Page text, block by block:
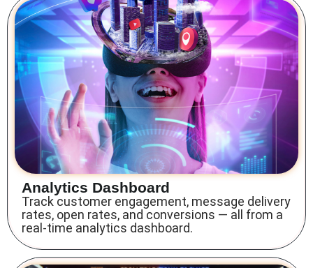
Analytics Dashboard
Track customer engagement, message delivery
rates, open rates, and conversions — all from a
real-time analytics dashboard.